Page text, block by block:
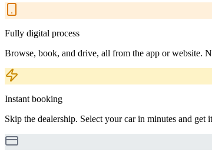
Fully digital process
Browse, book, and drive, all from the app or website.
Instant booking
Skip the dealership. Select your car in minutes and get